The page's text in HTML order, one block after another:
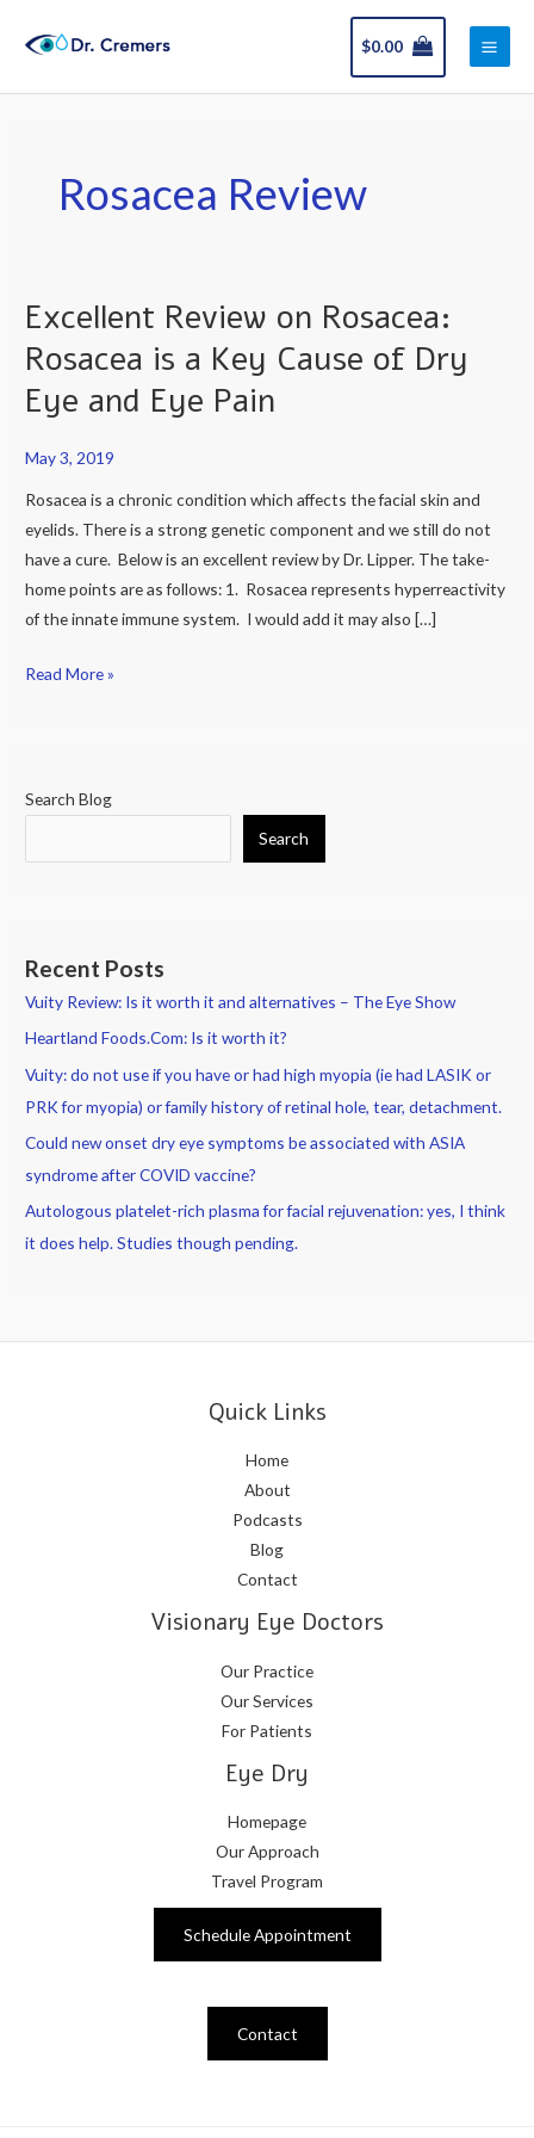
$0.00
Main
Rosacea Review
Excellent Review on Rosacea:
Rosacea is a Key Cause of Dry
Eye and Eye Pain
May 3, 2019
Rosacea is a chronic condition which affects the facial skin and
eyelids. There is a strong genetic component and we still do not
have a cure. Below is an excellent review by Dr. Lipper. The take-
home points are as follows: 1. Rosacea represents hyperreactivity
of the innate immune system. I would add it may also […]
Excellent
on
Rosacea:
is
a
Key
Cause
of
Dry
and
Read More »
Search Blog
Search
Recent Posts
Vuity Review: Is it worth it and alternatives – The Eye Show
Heartland Foods.Com: Is it worth it?
Vuity: do not use if you have or had high myopia (ie had LASIK or
PRK for myopia) or family history of retinal hole, tear, detachment.
Could new onset dry eye symptoms be associated with ASIA
syndrome after COVID vaccine?
Autologous platelet-rich plasma for facial rejuvenation: yes, I think
it does help. Studies though pending.
Quick Links
Home
About
Podcasts
Blog
Contact
Visionary Eye Doctors
Our Practice
Our Services
For Patients
Eye Dry
Homepage
Our Approach
Travel Program
Schedule Appointment
Contact